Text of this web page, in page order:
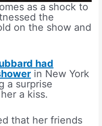
as a shock to
the
on the show and
had
in New York
a surprise
a kiss.
that her friends